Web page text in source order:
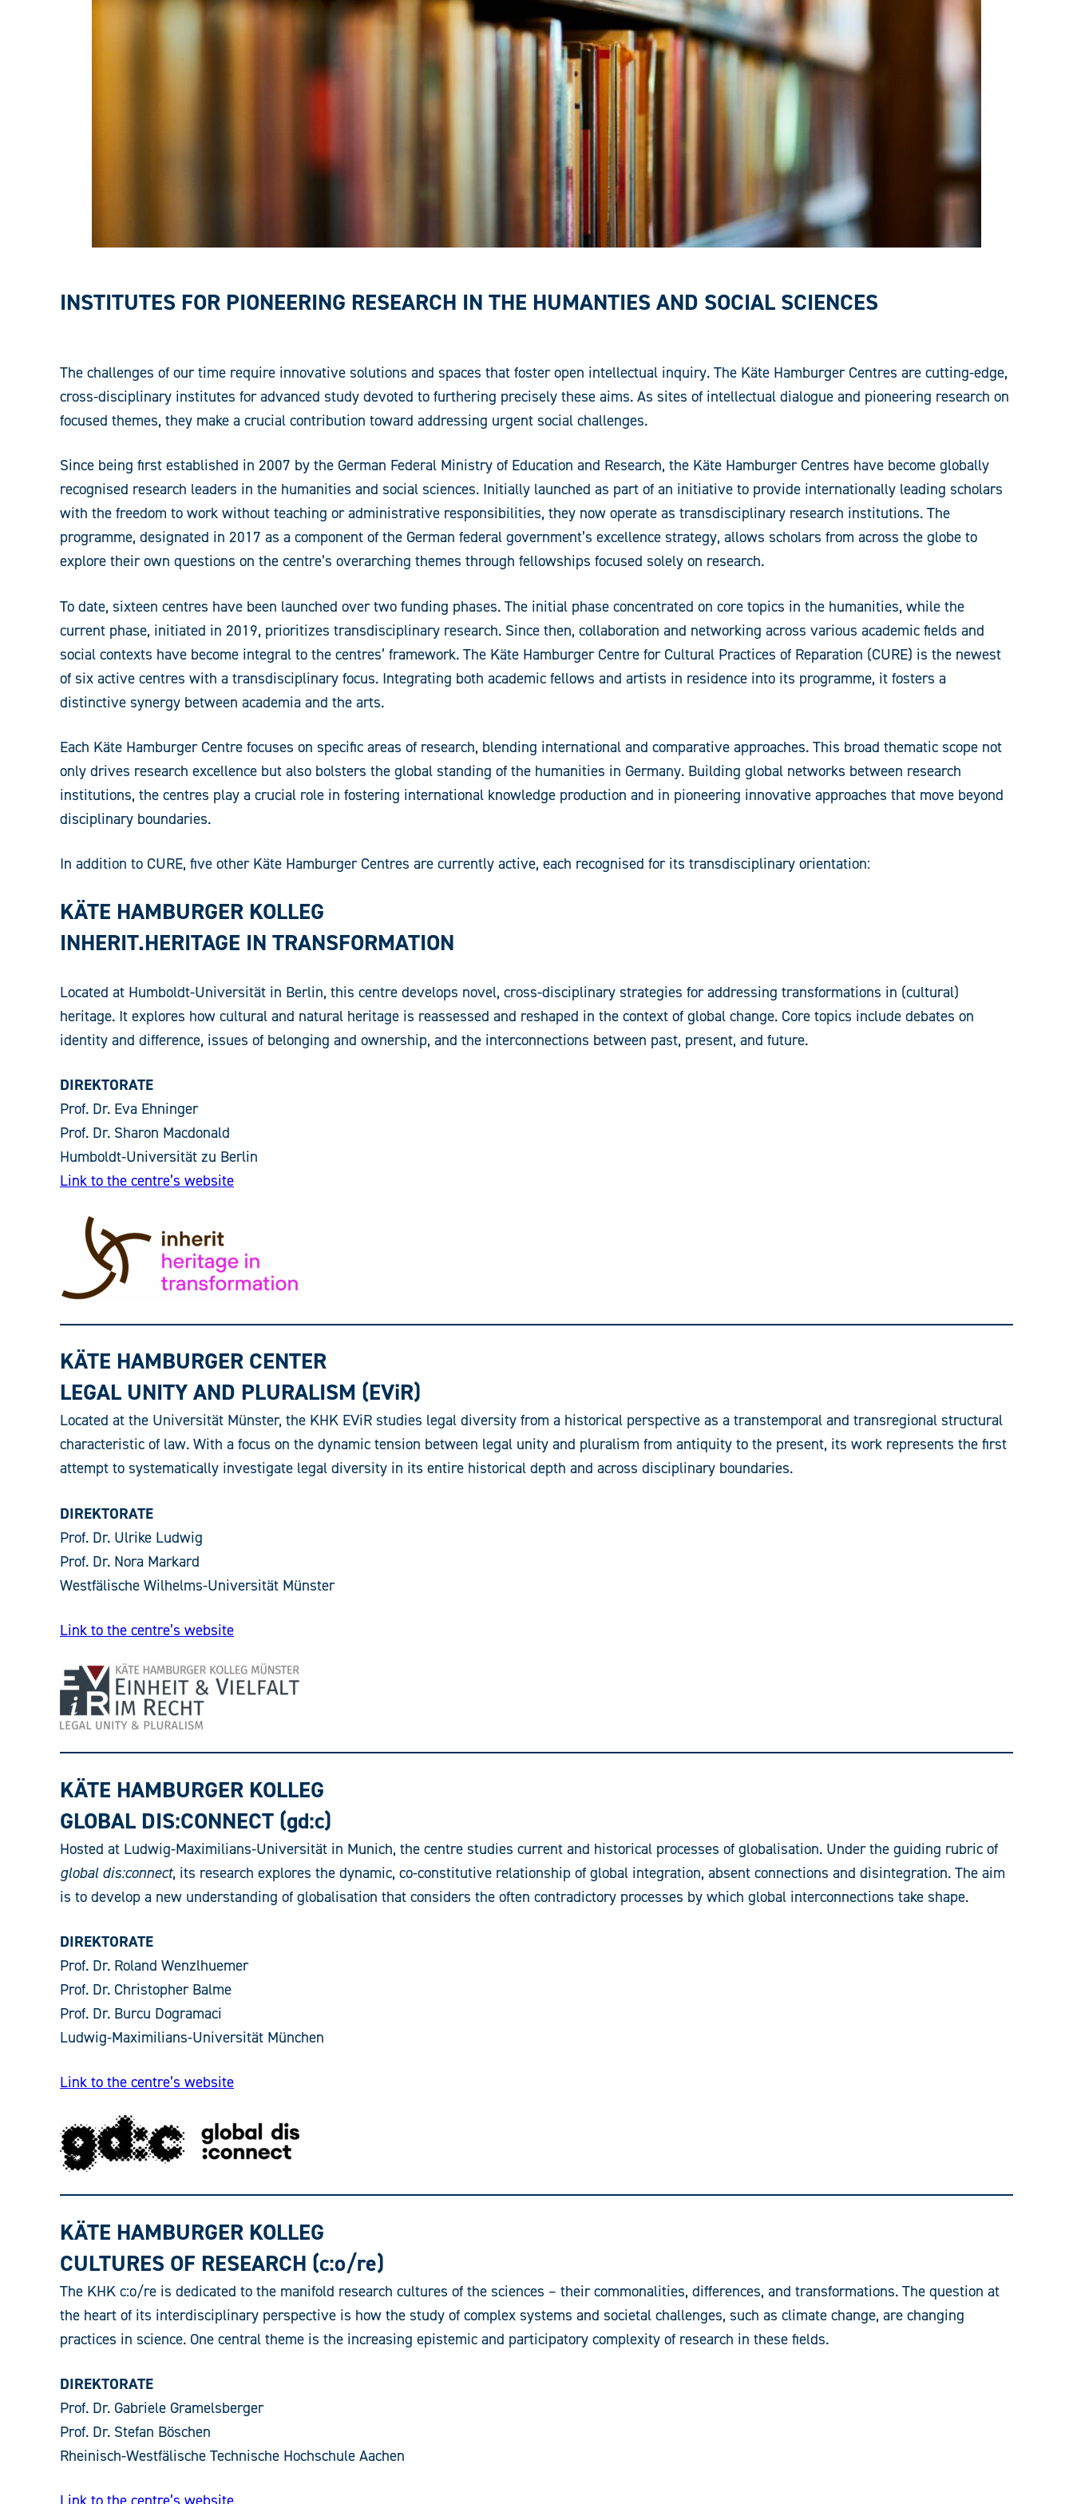
INSTITUTES FOR PIONEERING RESEARCH IN THE HUMANTIES AND SOCIAL SCIENCES
The challenges of our time require innovative solutions and spaces that foster open intellectual inquiry. The Käte Hamburger Centres are cutting-edge,
cross-disciplinary institutes for advanced study devoted to furthering precisely these aims. As sites of intellectual dialogue and pioneering research on
focused themes, they make a crucial contribution toward addressing urgent social challenges.
Since being first established in 2007 by the German Federal Ministry of Education and Research, the Käte Hamburger Centres have become globally
recognised research leaders in the humanities and social sciences. Initially launched as part of an initiative to provide internationally leading scholars
with the freedom to work without teaching or administrative responsibilities, they now operate as transdisciplinary research institutions. The
programme, designated in 2017 as a component of the German federal government’s excellence strategy, allows scholars from across the globe to
explore their own questions on the centre’s overarching themes through fellowships focused solely on research.
To date, sixteen centres have been launched over two funding phases. The initial phase concentrated on core topics in the humanities, while the
current phase, initiated in 2019, prioritizes transdisciplinary research. Since then, collaboration and networking across various academic fields and
social contexts have become integral to the centres’ framework. The Käte Hamburger Centre for Cultural Practices of Reparation (CURE) is the newest
of six active centres with a transdisciplinary focus. Integrating both academic fellows and artists in residence into its programme, it fosters a
distinctive synergy between academia and the arts.
Each Käte Hamburger Centre focuses on specific areas of research, blending international and comparative approaches. This broad thematic scope not
only drives research excellence but also bolsters the global standing of the humanities in Germany. Building global networks between research
institutions, the centres play a crucial role in fostering international knowledge production and in pioneering innovative approaches that move beyond
disciplinary boundaries.
In addition to CURE, five other Käte Hamburger Centres are currently active, each recognised for its transdisciplinary orientation:
KÄTE HAMBURGER KOLLEG
INHERIT.HERITAGE IN TRANSFORMATION
Located at Humboldt-Universität in Berlin, this centre develops novel, cross-disciplinary strategies for addressing transformations in (cultural)
heritage. It explores how cultural and natural heritage is reassessed and reshaped in the context of global change. Core topics include debates on
identity and difference, issues of belonging and ownership, and the interconnections between past, present, and future.
DIREKTORATE
Prof. Dr. Eva Ehninger
Prof. Dr. Sharon Macdonald
Humboldt-Universität zu Berlin
Link to the centre’s website
KÄTE HAMBURGER CENTER
LEGAL UNITY AND PLURALISM (EViR)
Located at the Universität Münster, the KHK EViR studies legal diversity from a historical perspective as a transtemporal and transregional structural
characteristic of law. With a focus on the dynamic tension between legal unity and pluralism from antiquity to the present, its work represents the first
attempt to systematically investigate legal diversity in its entire historical depth and across disciplinary boundaries.
DIREKTORATE
Prof. Dr. Ulrike Ludwig
Prof. Dr. Nora Markard
Westfälische Wilhelms-Universität Münster
Link to the centre’s website
KÄTE HAMBURGER KOLLEG
GLOBAL DIS:CONNECT (gd:c)
Hosted at Ludwig-Maximilians-Universität in Munich, the centre studies current and historical processes of globalisation. Under the guiding rubric of
global dis:connect, its research explores the dynamic, co-constitutive relationship of global integration, absent connections and disintegration. The aim
is to develop a new understanding of globalisation that considers the often contradictory processes by which global interconnections take shape.
DIREKTORATE
Prof. Dr. Roland Wenzlhuemer
Prof. Dr. Christopher Balme
Prof. Dr. Burcu Dogramaci
Ludwig-Maximilians-Universität München
Link to the centre’s website
KÄTE HAMBURGER KOLLEG
CULTURES OF RESEARCH (c:o/re)
The KHK c:o/re is dedicated to the manifold research cultures of the sciences – their commonalities, differences, and transformations. The question at
the heart of its interdisciplinary perspective is how the study of complex systems and societal challenges, such as climate change, are changing
practices in science. One central theme is the increasing epistemic and participatory complexity of research in these fields.
DIREKTORATE
Prof. Dr. Gabriele Gramelsberger
Prof. Dr. Stefan Böschen
Rheinisch-Westfälische Technische Hochschule Aachen